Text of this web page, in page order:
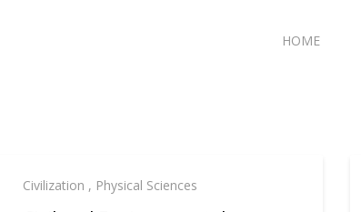
HOME
Civilization , Physical Sciences